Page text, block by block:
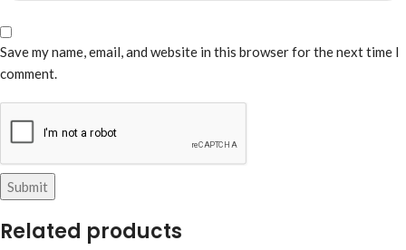
Save my name, email, and website in this browser for the next time I
comment.
Related products